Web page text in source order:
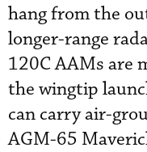
hang from the
longer-range
120C AAMs are
the wingtip
can carry air-
AGM-65